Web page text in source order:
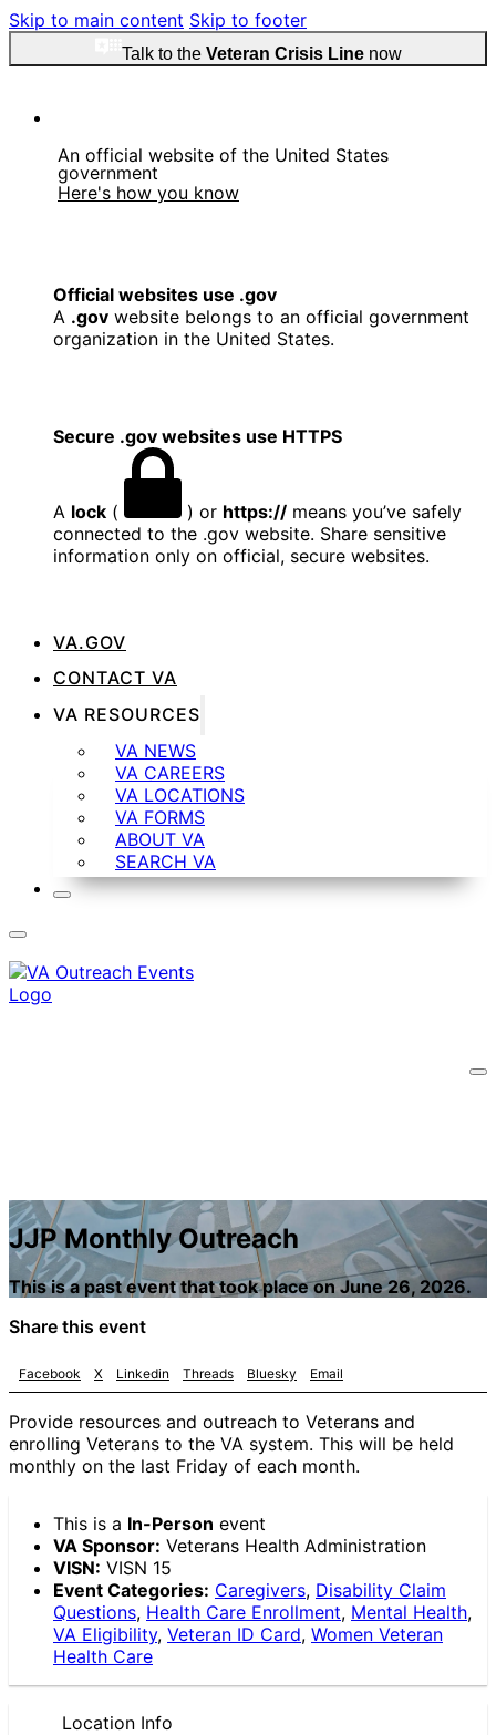
Skip to main content Skip to footer
Talk to the Veteran Crisis Linenow
An official website of the United States
government
Here's how you know
Official websites use .gov
A .gov website belongs to an official government
organization in the United States.
Secure .gov websites use HTTPS
A lock ( ) or https:// means you’ve safely
connected to the .gov website. Share sensitive
information only on official, secure websites.
VA.GOV
CONTACT VA
VA RESOURCES
VA NEWS
VA CAREERS
VA LOCATIONS
VA FORMS
ABOUT VA
SEARCH VA
JJP Monthly Outreach
This is a past event that took place on June 26, 2026.
Share this event
Facebook X Linkedin Threads Bluesky Email
Provide resources and outreach to Veterans and
enrolling Veterans to the VA system. This will be held
monthly on the last Friday of each month.
This is a In-Person event
VA Sponsor: Veterans Health Administration
VISN: VISN 15
Event Categories: Caregivers, Disability Claim
Questions, Health Care Enrollment, Mental Health,
VA Eligibility, Veteran ID Card, Women Veteran
Health Care
Location Info